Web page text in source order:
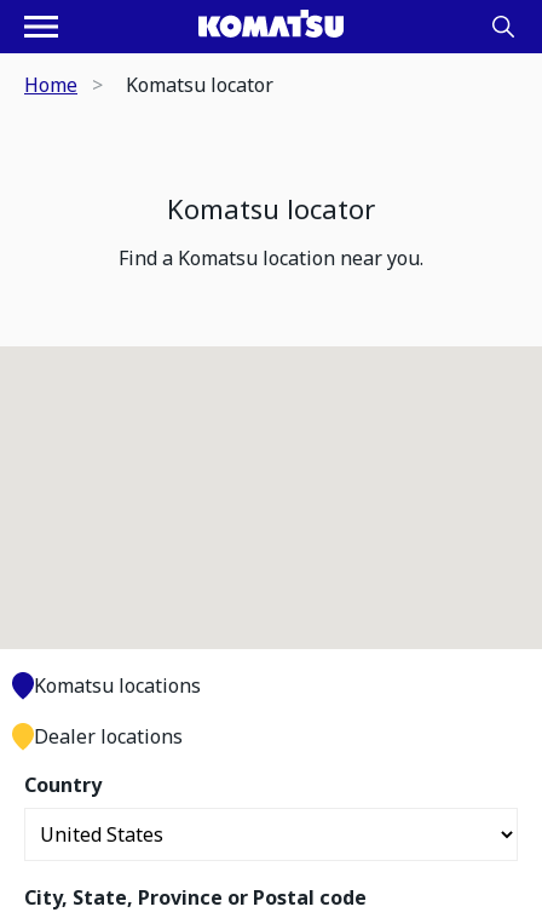
Home Komatsu locator
Komatsu locator
Find a Komatsu location near you.
Country
City, State, Province or Postal code
Komatsu locations
Dealer locations